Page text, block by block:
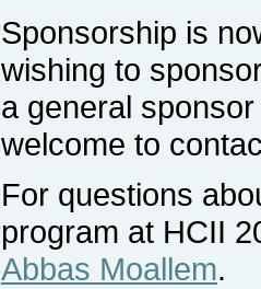
Sponsorship is
wishing to
a general
welcome to
For questions
program at HCII
Abbas Moallem.